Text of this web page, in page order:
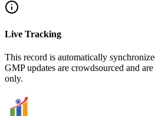
Live Tracking
This record is automatically
GMP updates are crowdsourced and
only.